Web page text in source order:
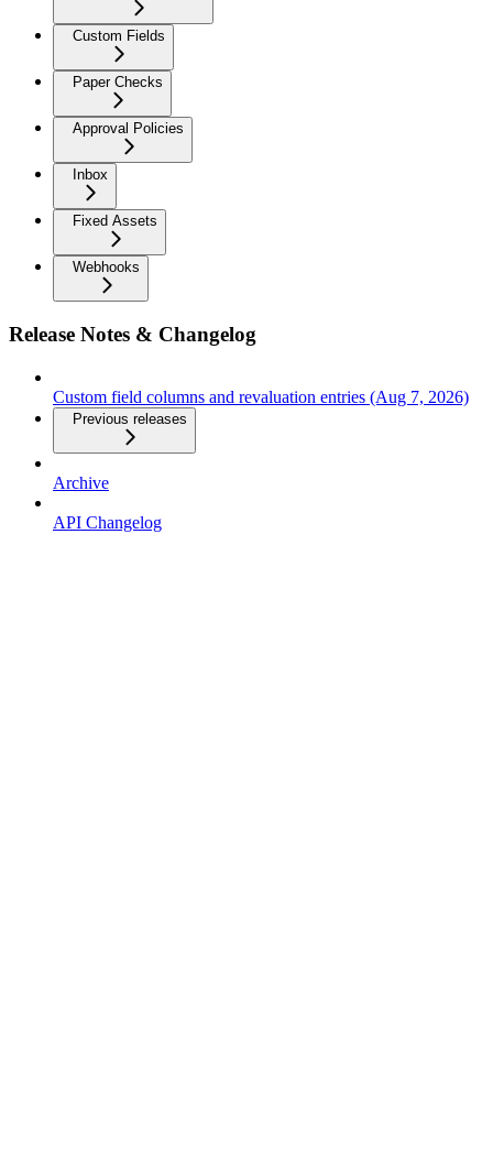
Custom Fields
Paper Checks
Approval Policies
Inbox
Fixed Assets
Webhooks
Release Notes & Changelog
Custom field columns and revaluation entries (Aug 7, 2026)
Previous releases
Archive
API Changelog